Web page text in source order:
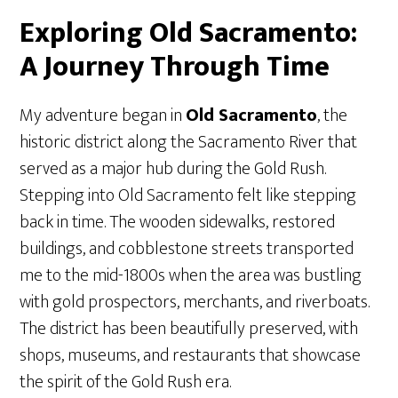
Exploring Old Sacramento:
A Journey Through Time
My adventure began inOld Sacramento, the
historic district along the Sacramento River that
served as a major hub during the Gold Rush.
Stepping into Old Sacramento felt like stepping
back in time. The wooden sidewalks, restored
buildings, and cobblestone streets transported
me to the mid-1800s when the area was bustling
with gold prospectors, merchants, and riverboats.
The district has been beautifully preserved, with
shops, museums, and restaurants that showcase
the spirit of the Gold Rush era.